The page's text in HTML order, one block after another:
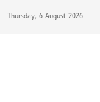
Thursday, 6 August 2026